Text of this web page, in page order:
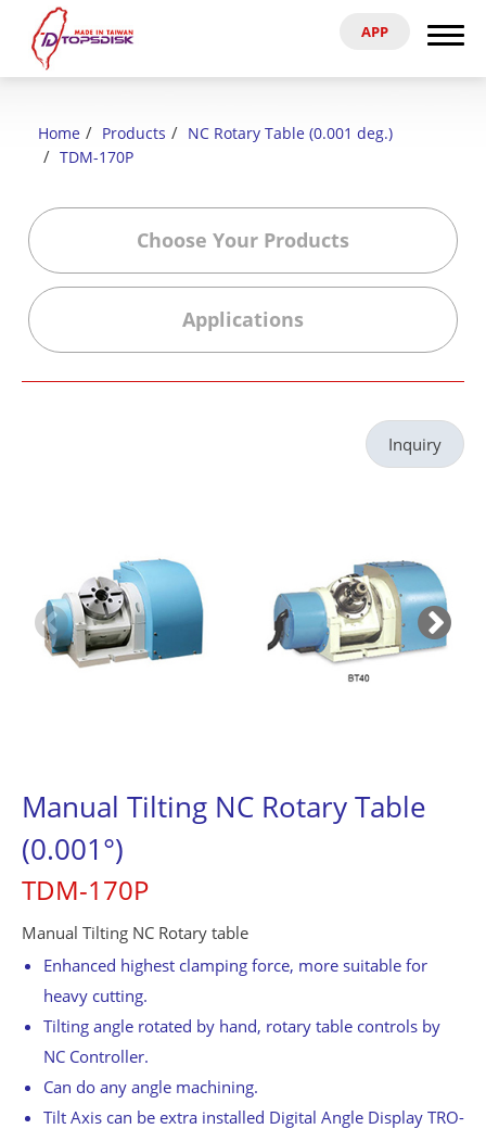
APP
Home Products
NC Rotary Table (0.001 deg.)
TDM-170P
Choose Your Products
Applications
Inquiry
Manual Tilting NC Rotary Table
(0.001°)
TDM-170P
Manual Tilting NC Rotary table
Enhanced highest clamping force, more suitable for
heavy cutting.
Tilting angle rotated by hand, rotary table controls by
NC Controller.
Can do any angle machining.
Tilt Axis can be extra installed Digital Angle Display TRO-
Search
About Us
Products
News & Exhibitions
Reference
繁體中文 简体中文
0